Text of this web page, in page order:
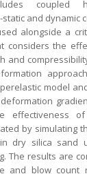
coupled
and dynamic
alongside a
considers the
and
model
effectiveness
by simulating
dry silica sand
The results are
and blow count